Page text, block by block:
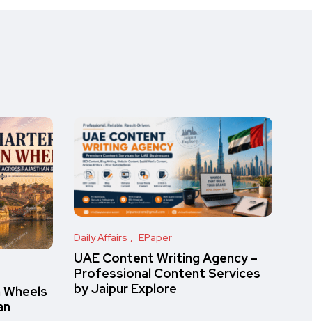
Daily Affairs EPaper
UAE Content Writing Agency –
Professional Content Services
by Jaipur Explore